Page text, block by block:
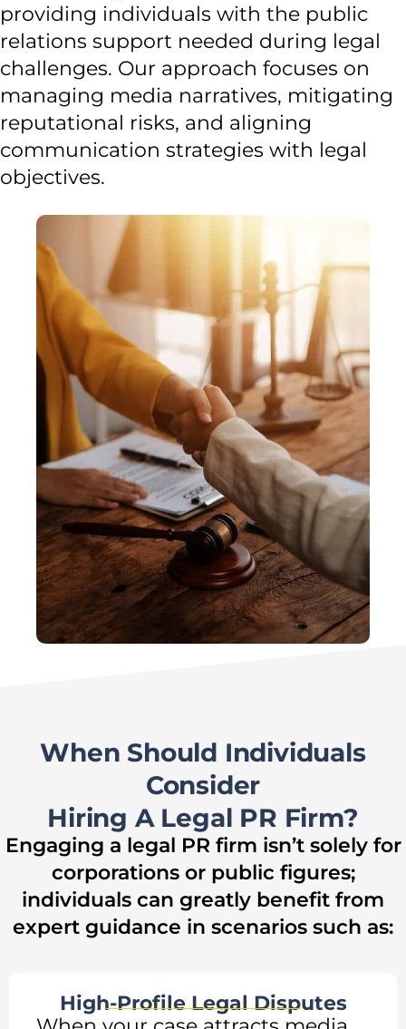
providing individuals with the public
relations support needed during legal
challenges. Our approach focuses on
managing media narratives, mitigating
reputational risks, and aligning
communication strategies with legal
objectives.
When Should Individuals
Consider
Hiring A Legal PR Firm?
Engaging a legal PR firm isn’t solely for
corporations or public figures;
individuals can greatly benefit from
expert guidance in scenarios such as:
High-Profile Legal Disputes